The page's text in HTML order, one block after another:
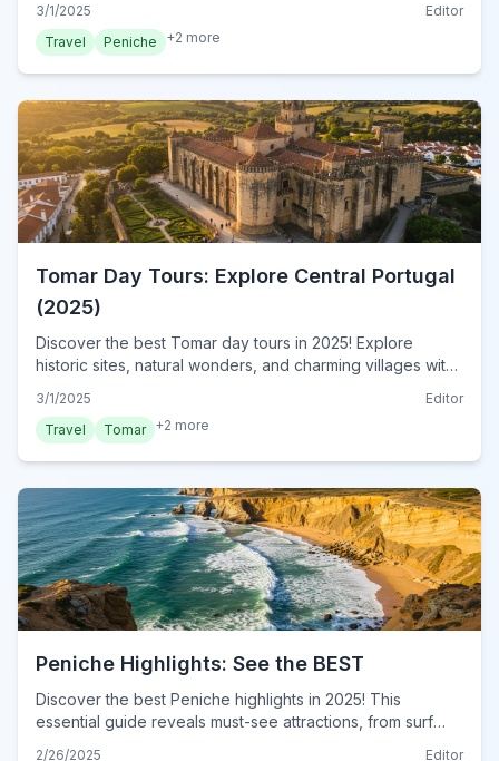
3/1/2025
Editor
Travel
Peniche +2 more
Tomar Day Tours: Explore Central Portugal
(2025)
Discover the best Tomar day tours in 2025! Explore
historic sites, natural wonders, and charming villages with
today!
3/1/2025
Editor
Travel
Tomar +2 more
Peniche Highlights: See the BEST
Discover the best Peniche highlights in 2025! This
essential guide reveals must-see attractions, from surf
2/26/2025
Editor